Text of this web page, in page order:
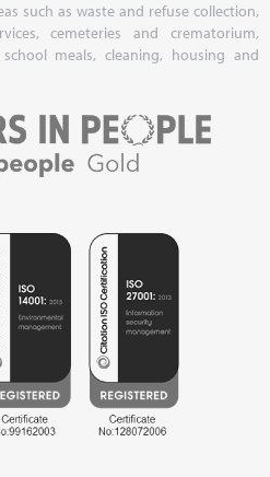
such as waste and refuse collection,
cemeteries and crematorium,
meals, cleaning, housing and